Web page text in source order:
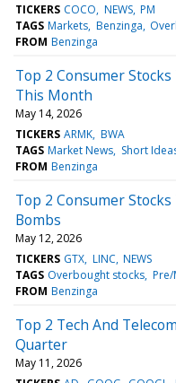
TICKERS COCO NEWS PM
TAGS Markets Benzinga
FROM Benzinga
Top 2 Consumer
This Month
May 14, 2026
TICKERS ARMK BWA
TAGS Market News Short
FROM Benzinga
Top 2 Consumer
Bombs
May 12, 2026
TICKERS GTX LINC NEWS
TAGS Overbought stocks
FROM Benzinga
Top 2 Tech And
Quarter
May 11, 2026